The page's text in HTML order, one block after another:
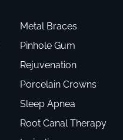
Metal Braces
Pinhole Gum
Rejuvenation
Porcelain Crowns
Sleep Apnea
Root Canal Therapy